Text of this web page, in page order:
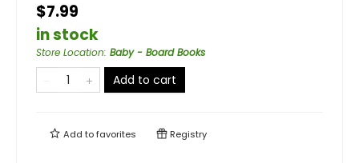
$7.99
in stock
Store Location: Baby - Board Books
Add to cart
Add tofavorites Registry